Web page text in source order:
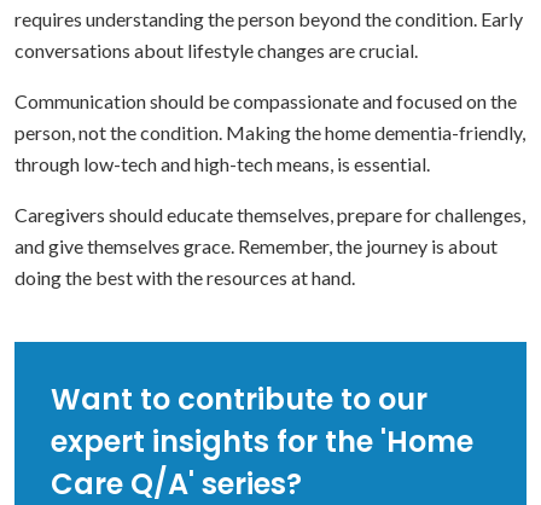
requires understanding the person beyond the condition. Early
conversations about lifestyle changes are crucial.
Communication should be compassionate and focused on the
person, not the condition. Making the home dementia-friendly,
through low-tech and high-tech means, is essential.
Caregivers should educate themselves, prepare for challenges,
and give themselves grace. Remember, the journey is about
doing the best with the resources at hand.
Want to contribute to our
expert insights for the 'Home
Care Q/A' series?